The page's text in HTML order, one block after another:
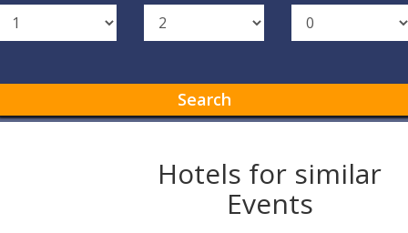
Search
Hotels for similar
Events